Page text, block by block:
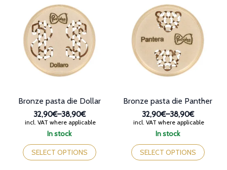
options
may
be
chosen
on
the
product
options
may
chosen
on
In stock
Bronze pasta die Dollar
32,90€–38,90€
Price
range:
through
38,90€
incl. VAT where applicable
SELECT OPTIONS
product
has
In stock
Bronze pasta die Panther
32,90€–38,90€
Price
range:
through
38,90€
incl. VAT where applicable
SELECT OPTIONS
This
product
has